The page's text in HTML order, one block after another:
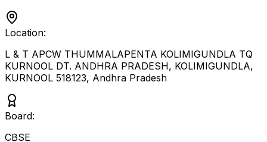
Location:
L & T APCW THUMMALAPENTA KOLIMIGUNDLA TQ
KURNOOL DT. ANDHRA PRADESH, KOLIMIGUNDLA,
KURNOOL 518123, Andhra Pradesh
Board:
CBSE